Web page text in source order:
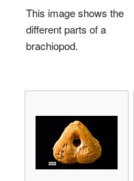
This image shows the
different parts of a
brachiopod.